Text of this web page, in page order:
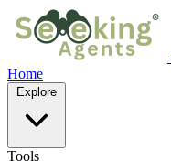
Home
Explore
Tools